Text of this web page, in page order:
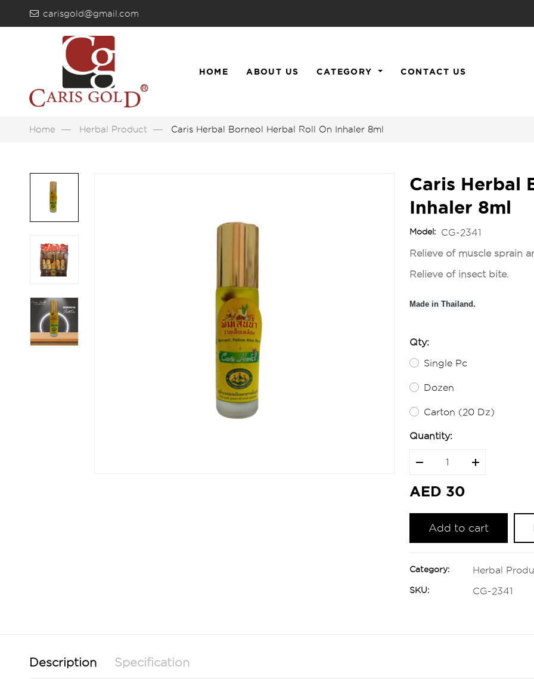
carisgold@gmail.com
HOME ABOUT US CATEGORY CONTACT US
Home Herbal Product Caris Herbal Borneol Herbal Roll On Inhaler 8ml
Caris Herbal
Inhaler 8ml
Model: CG-2341
Relieve of muscle sprain
Relieve of insect bite.
Made in Thailand.
Qty:
Single Pc
Dozen
Carton (20 Dz)
Quantity:
AED 30
Add to cart
Category: Herbal
SKU: CG-2341
Description Specification